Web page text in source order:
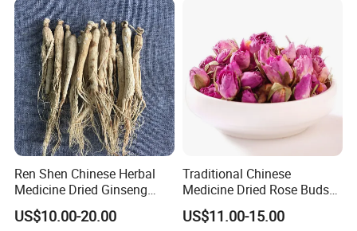
Ren Shen Chinese Herbal
Medicine Dried Ginseng
Dried Panax Wild Ginseng
Root
US$10.00-20.00
Traditional Chinese
Medicine Dried Rose Buds
Herbal Product for Health
Food or Tea
US$11.00-15.00